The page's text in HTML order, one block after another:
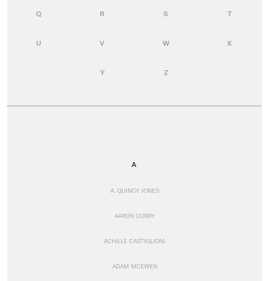
Q R S T
U V W X
Y Z
A
A. QUINCY JONES
AARON CURRY
ACHILLE CASTIGLIONI
ADAM MCEWEN